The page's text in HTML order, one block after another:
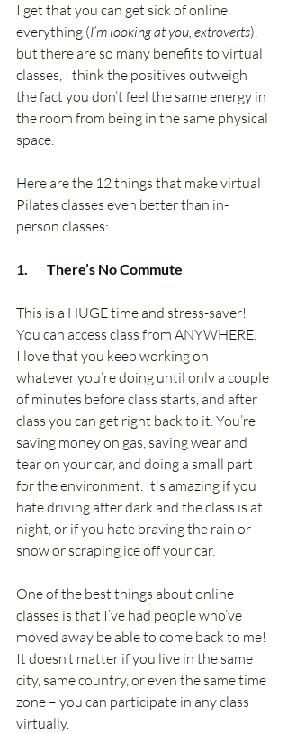
I get that you can get sick of online
everything (I’m looking at you, extroverts),
but there are so many benefits to virtual
classes, I think the positives outweigh
the fact you don’t feel the same energy in
the room from being in the same physical
space.
Here are the 12 things that make virtual
Pilates classes even better than in-
person classes:
1.       There’s No Commute
This is a HUGE time and stress-saver!
You can access class from ANYWHERE.
I love that you keep working on
whatever you’re doing until only a couple
of minutes before class starts, and after
class you can get right back to it. You’re
saving money on gas, saving wear and
tear on your car, and doing a small part
for the environment. It's amazing if you
hate driving after dark and the class is at
night, or if you hate braving the rain or
snow or scraping ice off your car.
One of the best things about online
classes is that I’ve had people who’ve
moved away be able to come back to me!
It doesn’t matter if you live in the same
city, same country, or even the same time
zone – you can participate in any class
virtually.